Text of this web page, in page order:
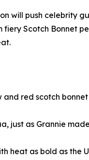
will push celebrity
Scotch Bonnet
and red scotch
just as Grannie
heat as bold as the